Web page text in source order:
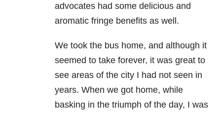
advocates had some delicious and
aromatic fringe benefits as well.
We took the bus home, and although it
seemed to take forever, it was great to
see areas of the city I had not seen in
years. When we got home, while
basking in the triumph of the day, I was